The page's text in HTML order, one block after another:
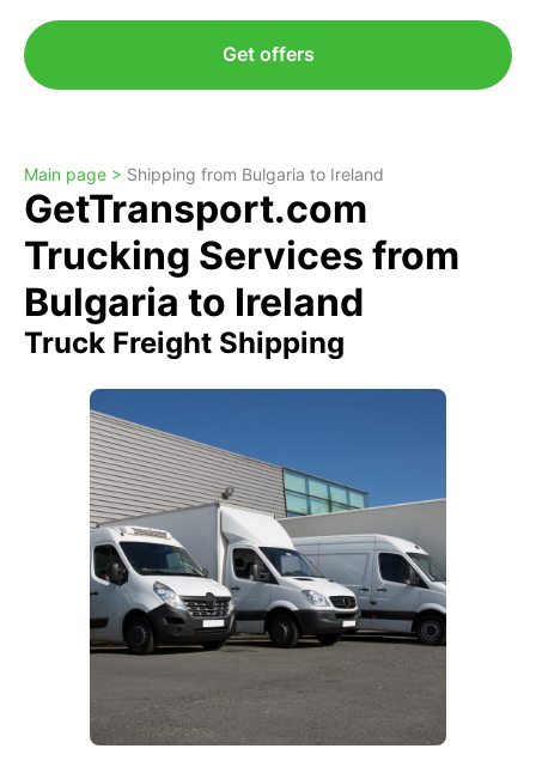
Get offers
Main page > Shipping from Bulgaria to Ireland
GetTransport.com
Trucking Services from
Bulgaria to Ireland
Truck Freight Shipping